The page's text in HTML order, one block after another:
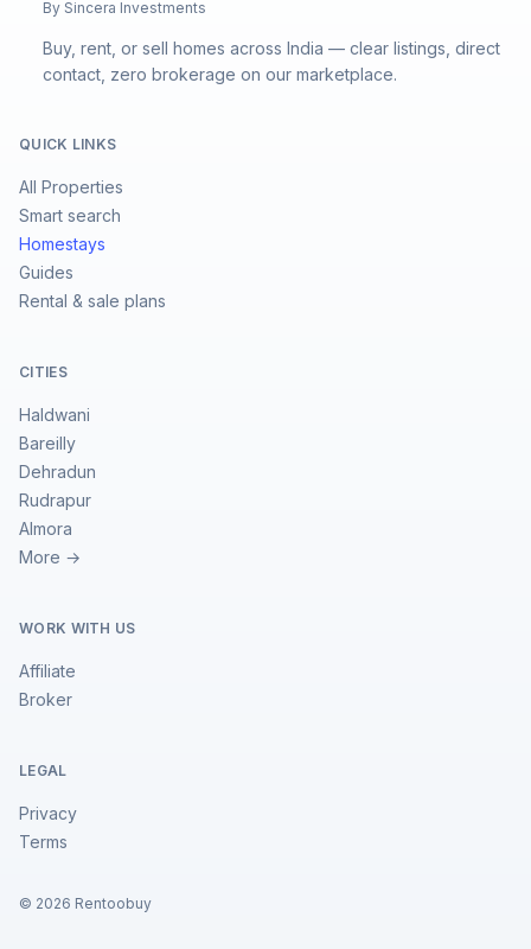
By Sincera Investments
Buy, rent, or sell homes across India — clear listings, direct
contact, zero brokerage on our marketplace.
QUICK LINKS
All Properties
Smart search
Homestays
Guides
Rental & sale plans
CITIES
Haldwani
Bareilly
Dehradun
Rudrapur
Almora
More →
WORK WITH US
Affiliate
Broker
LEGAL
Privacy
Terms
© 2026 Rentoobuy